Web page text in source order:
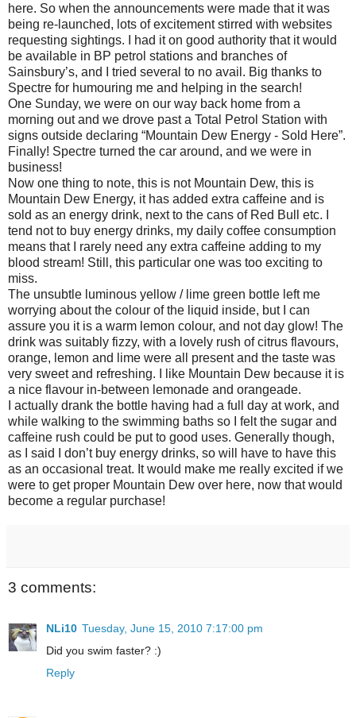
here. So when the announcements were made that it was
being re-launched, lots of excitement stirred with websites
requesting sightings. I had it on good authority that it would
be available in BP petrol stations and branches of
Sainsbury’s, and I tried several to no avail. Big thanks to
Spectre for humouring me and helping in the search!
One Sunday, we were on our way back home from a
morning out and we drove past a Total Petrol Station with
signs outside declaring “Mountain Dew Energy - Sold Here”.
Finally! Spectre turned the car around, and we were in
business!
Now one thing to note, this is not Mountain Dew, this is
Mountain Dew Energy, it has added extra caffeine and is
sold as an energy drink, next to the cans of Red Bull etc. I
tend not to buy energy drinks, my daily coffee consumption
means that I rarely need any extra caffeine adding to my
blood stream! Still, this particular one was too exciting to
miss.
The unsubtle luminous yellow / lime green bottle left me
worrying about the colour of the liquid inside, but I can
assure you it is a warm lemon colour, and not day glow! The
drink was suitably fizzy, with a lovely rush of citrus flavours,
orange, lemon and lime were all present and the taste was
very sweet and refreshing. I like Mountain Dew because it is
a nice flavour in-between lemonade and orangeade.
I actually drank the bottle having had a full day at work, and
while walking to the swimming baths so I felt the sugar and
caffeine rush could be put to good uses. Generally though,
as I said I don’t buy energy drinks, so will have to have this
as an occasional treat. It would make me really excited if we
were to get proper Mountain Dew over here, now that would
become a regular purchase!
3 comments:
NLi10 Tuesday, June 15, 2010 7:17:00 pm
Did you swim faster? :)
Reply